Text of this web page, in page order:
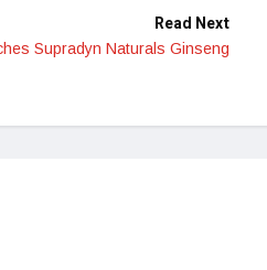
Read Next
Supradyn Naturals Ginseng